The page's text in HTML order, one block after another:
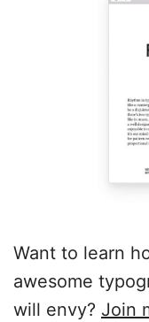
Want to learn
awesome
will envy? Join